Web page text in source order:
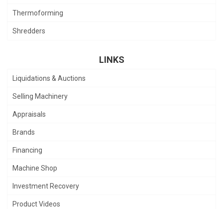
Thermoforming
Shredders
LINKS
Liquidations & Auctions
Selling Machinery
Appraisals
Brands
Financing
Machine Shop
Investment Recovery
Product Videos